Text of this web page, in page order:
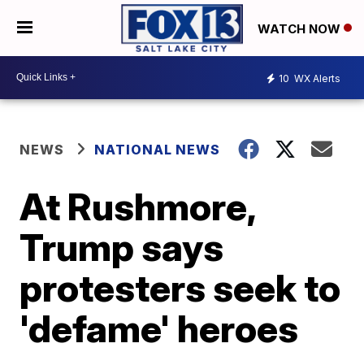
WATCH NOW
10 WX Alerts
NEWS NATIONAL NEWS
At Rushmore,
Trump says
protesters seek to
'defame' heroes